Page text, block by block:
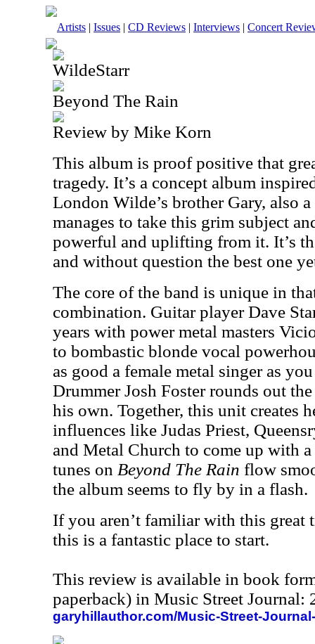
Artists | Issues | CD Reviews | Interviews | Concert
WildeStarr
Beyond The Rain
Review by Mike Korn
This album is proof positive that
tragedy. It’s a concept album
London Wilde’s brother Gary, also
manages to take this grim subject
powerful and uplifting from it. It’s
and without question the best one
The core of the band is unique in
combination. Guitar player Dave
years with power metal masters
to bombastic blonde vocal
as good a female metal singer as
Drummer Josh Foster rounds out
his own. Together, this unit creates
influences like Judas Priest,
and Metal Church to come up with
tunes on Beyond The Rain flow
the album seems to fly by in a flash.
If you aren’t familiar with this great
this is a fantastic place to start.
This review is available in book
paperback) in Music Street
garyhillauthor.com/Music-Street-